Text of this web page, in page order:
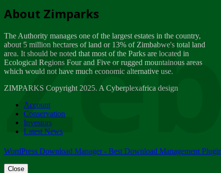
Dealer of Specially protected Wildlife...
Wednesday, March 21
A Guide to Tracking Rhinos in Zimbabwe -...
Thursday, March 15
Friday, March 2
ZIMPARKS - 23 February 2018 - INVITATION...
Friday, February 23
About Zimparks
The Authority manages one of the largest estates in the country,
about 5 million hectares of land or 13% of Zimbabwe's total land
area. It should be noted that most of the Parks are located in
Ecological Regions Four and Five or rugged mountainous areas
which would not have much economic alternative use.
ZIMPARKS Copyright 2025. A Cyberplexafrica design
Account
Conservation
Investors
Latest News
WordPress Download Manager - Best Download Management
Close